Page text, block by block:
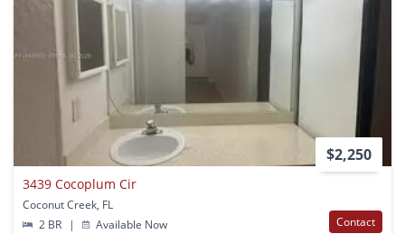
$2,250
3439 Cocoplum Cir
Coconut Creek, FL
2 BR
| Available Now Contact